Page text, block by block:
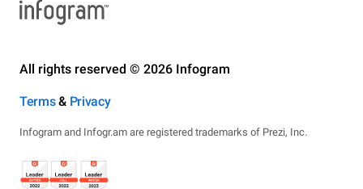
All rights reserved © 2026 Infogram
Terms& Privacy
Infogram and Infogr.am are registered trademarks of Prezi, Inc.